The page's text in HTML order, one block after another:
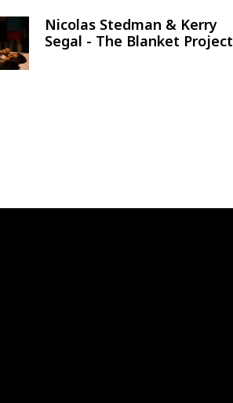
Nicolas Stedman & Kerry
Segal - The Blanket Project